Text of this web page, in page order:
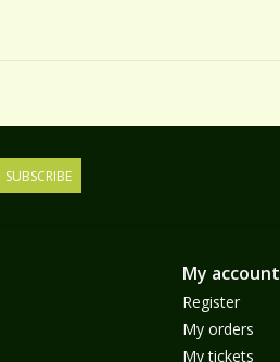
SUBSCRIBE
My account
Register
My orders
My tickets